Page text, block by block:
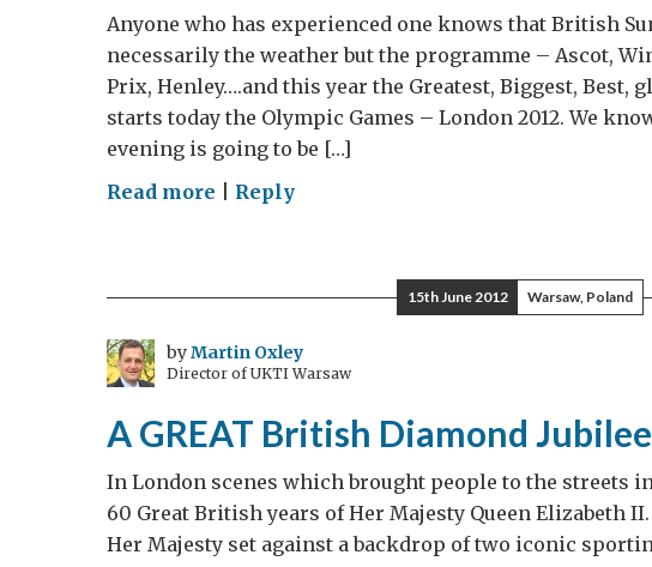
to
come!
Anyone who has experienced one knows that British
necessarily the weather but the programme – Ascot,
Prix, Henley….and this year the Greatest, Biggest, Best,
starts today the Olympic Games – London 2012. We
evening is going to be […]
Read more on
British
Summer
Reply
15th June 2012 Warsaw, Poland
byMartin Oxley
Director of UKTI Warsaw
A GREAT British Diamond
In London scenes which brought people to the streets
60 Great British years of Her Majesty Queen Elizabeth
Her Majesty set against a backdrop of two iconic